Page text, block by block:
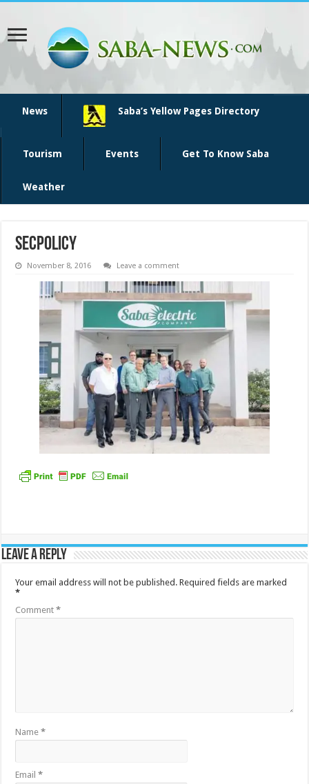
News Saba’s Yellow Pages Directory
Tourism Events Get To Know Saba
Weather
secpolicy
November 8, 2016 Leave a comment
Leave a Reply
Your email address will not be published. Required fields are marked
*
Comment*
Name*
Email*